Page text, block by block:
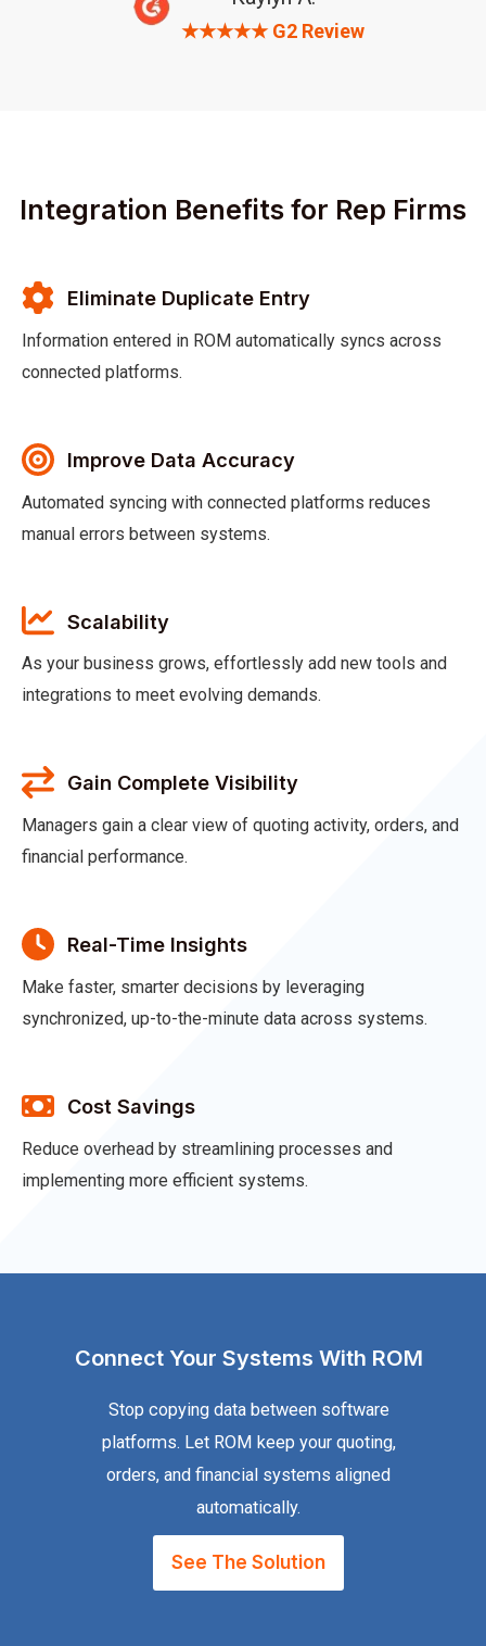
★★★★★ G2 Review
Integration Benefits for Rep Firms
Eliminate Duplicate Entry
Information entered in ROM automatically syncs across
connected platforms.
Improve Data Accuracy
Automated syncing with connected platforms reduces
manual errors between systems.
Scalability
As your business grows, effortlessly add new tools and
integrations to meet evolving demands.
Gain Complete Visibility
Managers gain a clear view of quoting activity, orders, and
financial performance.
Real-Time Insights
Make faster, smarter decisions by leveraging
synchronized, up-to-the-minute data across systems.
Cost Savings
Reduce overhead by streamlining processes and
implementing more efficient systems.
Connect Your Systems With ROM
Stop copying data between software
platforms. Let ROM keep your quoting,
orders, and financial systems aligned
automatically.
See The Solution